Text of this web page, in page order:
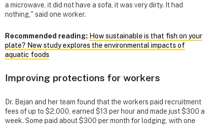
a microwave, it did not have a sofa, it was very dirty. It had
nothing," said one worker.
Recommended reading: How sustainable is that fish on your
plate? New study explores the environmental impacts of
aquatic foods
Improving protections for workers
Dr. Bejan and her team found that the workers paid recruitment
fees of up to $2,000, earned $13 per hour and made just $300 a
week. Some paid about $300 per month for lodging, with one